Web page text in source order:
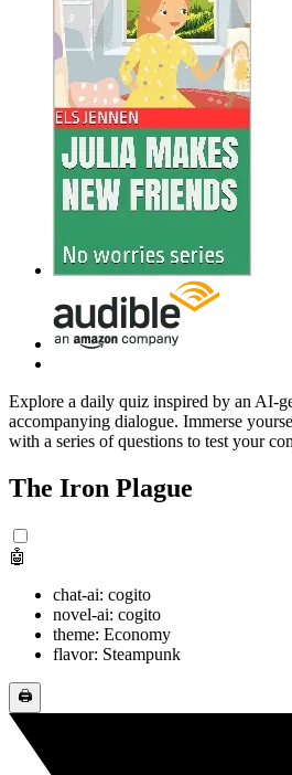
Explore a daily quiz inspired by an AI-
accompanying dialogue. Immerse
with a series of questions to test your
The Iron Plague
🤖
chat-ai: cogito
novel-ai: cogito
theme: Economy
flavor: Steampunk
🖨️